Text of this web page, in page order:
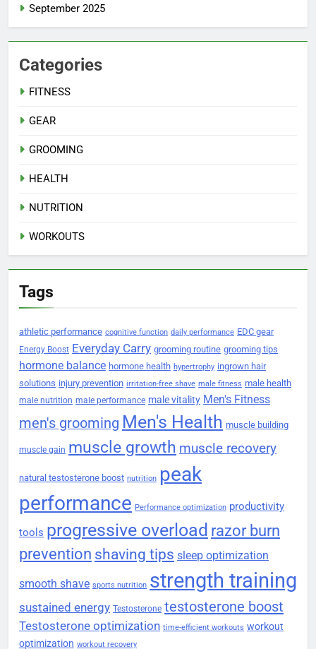
September 2025
Categories
FITNESS
GEAR
GROOMING
HEALTH
NUTRITION
WORKOUTS
Tags
athletic performance cognitive function daily performance EDC gear
Energy Boost Everyday Carry grooming routine grooming tips
hormone balance hormone health hypertrophy ingrown hair
solutions injury prevention irritation-free shave male fitness male health
male nutrition male performance male vitality Men's Fitness
men's grooming Men's Health muscle building
muscle gain muscle growth muscle recovery
natural testosterone boost nutrition peak
performance Performance optimization productivity
tools progressive overload razor burn
prevention shaving tips sleep optimization
smooth shave sports nutrition strength training
sustained energy Testosterone testosterone boost
Testosterone optimization time-efficient workouts workout
optimization workout recovery